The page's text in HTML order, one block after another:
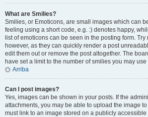
What are Smilies?
Smilies, or Emoticons, are small images which can
feeling using a short code, e.g. :) denotes happy,
list of emoticons can be seen in the posting form.
however, as they can quickly render a post
edit them out or remove the post altogether. The
have set a limit to the number of smilies you may
Arriba
Can I post images?
Yes, images can be shown in your posts. If the
attachments, you may be able to upload the image
must link to an image stored on a publicly accessible